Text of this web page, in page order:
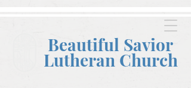
Beautiful Savior
Lutheran Church